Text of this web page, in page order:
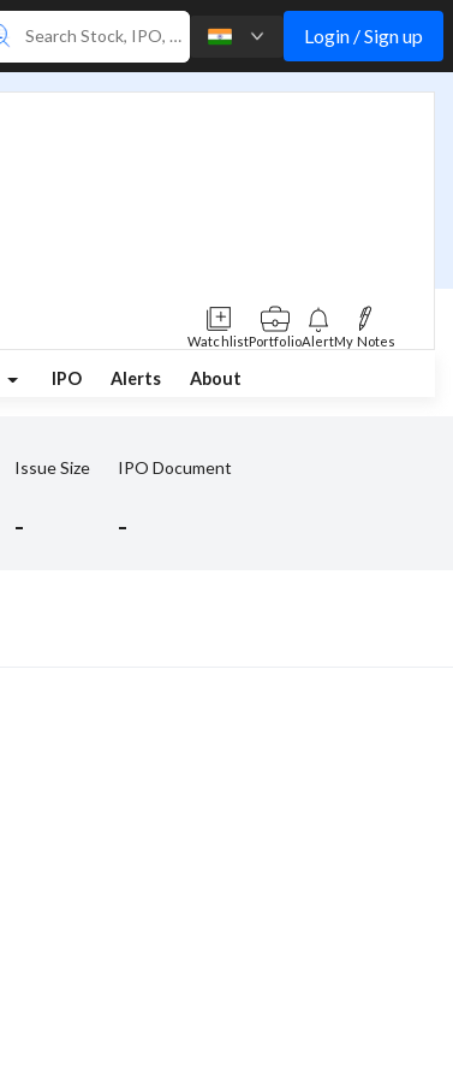
Login / Sign up
WatchlistPortfolioAlertMy Notes
IPO Alerts About
Issue Size IPO Document
- -